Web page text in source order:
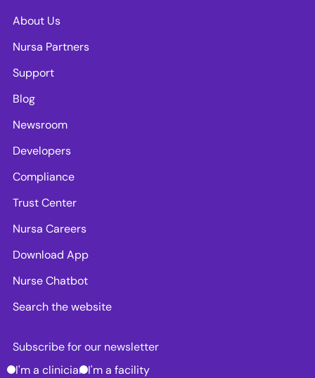
About Us
Nursa Partners
Support
Blog
Newsroom
Developers
Compliance
Trust Center
Nursa Careers
Download App
Nurse Chatbot
Search the website
Subscribe for our newsletter
I'm a clinician I'm a facility